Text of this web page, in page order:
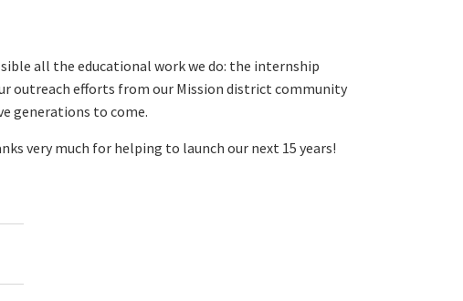
all the educational work we do: the internship
outreach efforts from our Mission district community
generations to come.
very much for helping to launch our next 15 years!